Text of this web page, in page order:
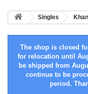
Singles
The shop is closed
for relocation until
be shipped from
continue to be
period.